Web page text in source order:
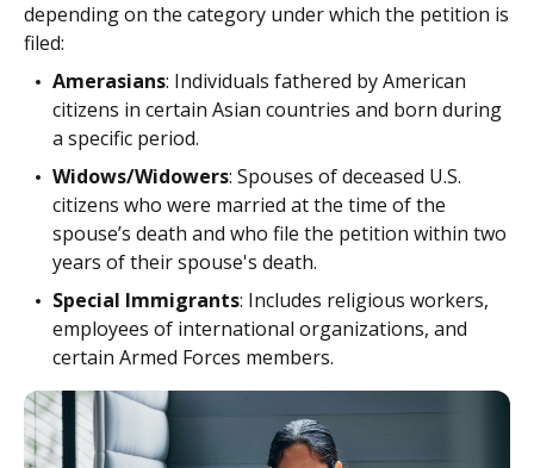
depending on the category under which the petition is
filed:
Amerasians: Individuals fathered by American
citizens in certain Asian countries and born during
a specific period.
Widows/Widowers: Spouses of deceased U.S.
citizens who were married at the time of the
spouse’s death and who file the petition within two
years of their spouse's death.
Special Immigrants: Includes religious workers,
employees of international organizations, and
certain Armed Forces members.